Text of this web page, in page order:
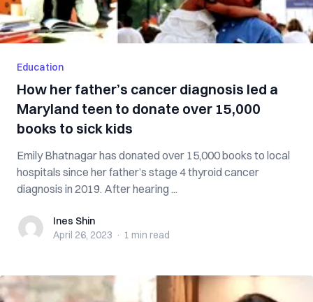
Education
How her father’s cancer diagnosis led a
Maryland teen to donate over 15,000
books to sick kids
Emily Bhatnagar has donated over 15,000 books to local
hospitals since her father’s stage 4 thyroid cancer
diagnosis in 2019. After hearing ...
Ines ShinInes Shin
April 26, 2023 · 1 min read